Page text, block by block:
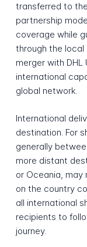
transferred to
partnership
coverage while
through the
merger with DHL
international
global network.
International
destination. For
generally
more distant
or Oceania, may
on the country
all international
recipients to
journey.